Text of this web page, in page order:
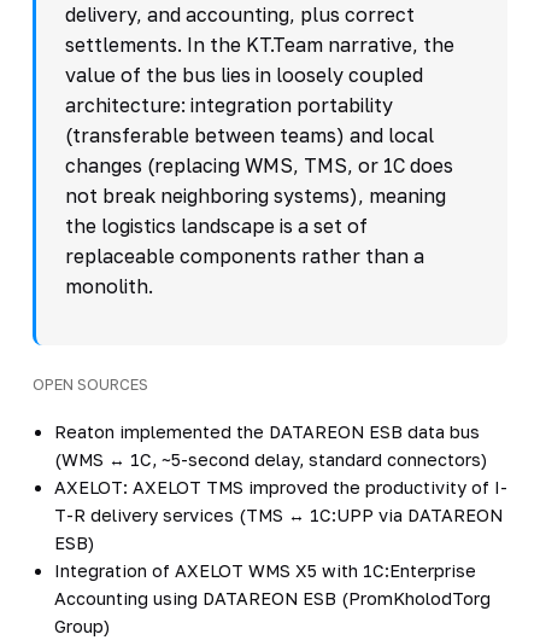
delivery, and accounting, plus correct
settlements. In the KT.Team narrative, the
value of the bus lies in loosely coupled
architecture: integration portability
(transferable between teams) and local
changes (replacing WMS, TMS, or 1C does
not break neighboring systems), meaning
the logistics landscape is a set of
replaceable components rather than a
monolith.
OPEN SOURCES
Reaton implemented the DATAREON ESB data bus
(WMS ↔ 1C, ~5-second delay, standard connectors)
AXELOT: AXELOT TMS improved the productivity of I-
T-R delivery services (TMS ↔ 1C:UPP via DATAREON
ESB)
Integration of AXELOT WMS X5 with 1C:Enterprise
Accounting using DATAREON ESB (PromKholodTorg
Group)